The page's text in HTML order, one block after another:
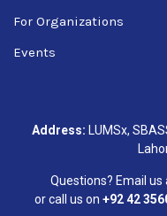
For Organizations
Events
Address: LUMSx,
Questions? Email us
or call us on +92 42